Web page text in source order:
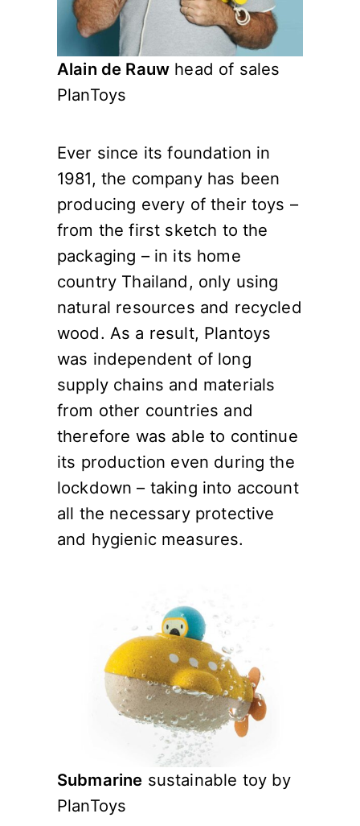
Alain de Rauw head of sales
PlanToys
Ever since its foundation in
1981, the company has been
producing every of their toys –
from the first sketch to the
packaging – in its home
country Thailand, only using
natural resources and recycled
wood. As a result, Plantoys
was independent of long
supply chains and materials
from other countries and
therefore was able to continue
its production even during the
lockdown – taking into account
all the necessary protective
and hygienic measures.
Submarine sustainable toy by
PlanToys